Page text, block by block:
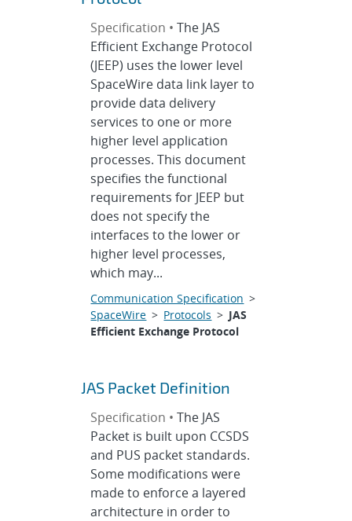
Specification •The JAS
Efficient Exchange Protocol
(JEEP) uses the lower level
SpaceWire data link layer to
provide data delivery
services to one or more
higher level application
processes. This document
specifies the functional
requirements for JEEP but
does not specify the
interfaces to the lower or
higher level processes,
which may...
Communication Specification >
SpaceWire > Protocols > JAS
Efficient Exchange Protocol
JAS Packet Definition
Specification •The JAS
Packet is built upon CCSDS
and PUS packet standards.
Some modifications were
made to enforce a layered
architecture in order to